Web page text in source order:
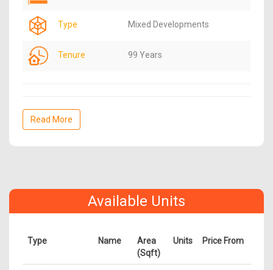
Type Mixed Developments
Tenure 99 Years
Read More
Available Units
Type Name
Area
(Sqft)
Units Price From